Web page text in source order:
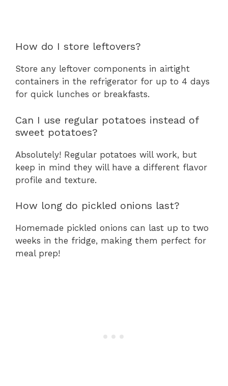
How do I store leftovers?
Store any leftover components in airtight
containers in the refrigerator for up to 4 days
for quick lunches or breakfasts.
Can I use regular potatoes instead of
sweet potatoes?
Absolutely! Regular potatoes will work, but
keep in mind they will have a different flavor
profile and texture.
How long do pickled onions last?
Homemade pickled onions can last up to two
weeks in the fridge, making them perfect for
meal prep!